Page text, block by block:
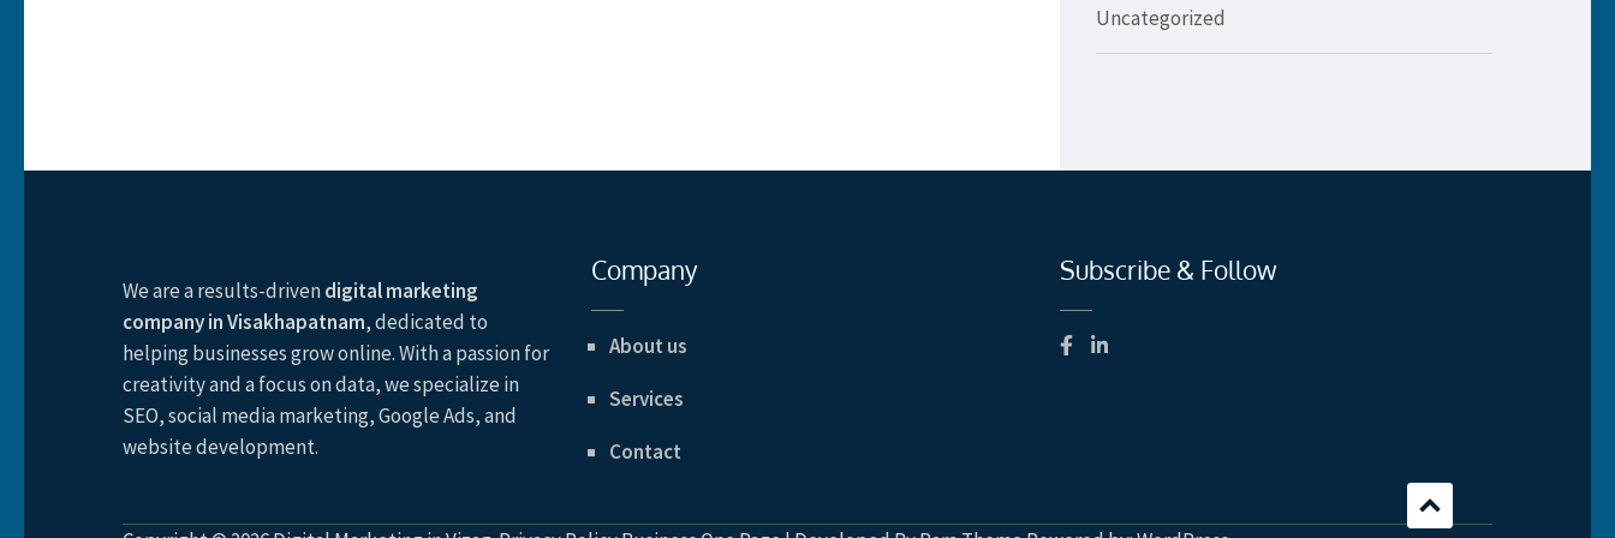
Uncategorized
We are a results-drivendigital marketing
company in Visakhapatnam, dedicated to
helping businesses grow online. With a passion for
creativity and a focus on data, we specialize in
SEO, social media marketing, Google Ads, and
website development.
Company
About us
Services
Contact
Subscribe & Follow